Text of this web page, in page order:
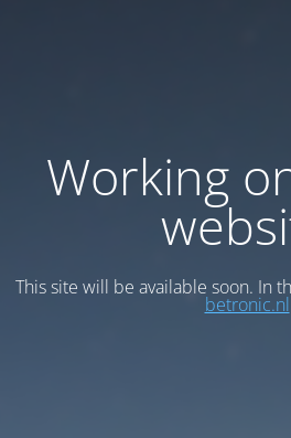
Working
This site will be available soon. In
betronic.nl